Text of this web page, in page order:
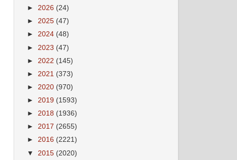
► 2026 (24)
► 2025 (47)
► 2024 (48)
► 2023 (47)
► 2022 (145)
► 2021 (373)
► 2020 (970)
► 2019 (1593)
► 2018 (1936)
► 2017 (2655)
► 2016 (2221)
▼ 2015 (2020)